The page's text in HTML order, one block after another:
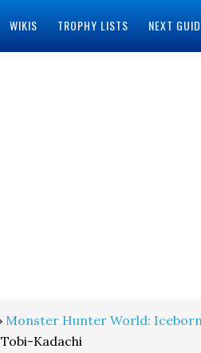
WIKIS TROPHY LISTS NEXT
Monster Hunter World:
Kadachi